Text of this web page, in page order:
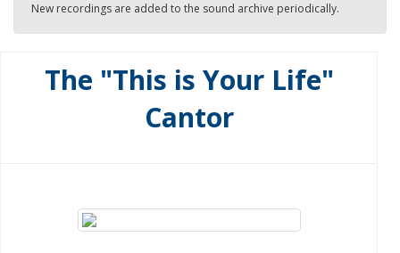
New recordings are added to the sound archive periodically.
The "This is Your Life"
Cantor